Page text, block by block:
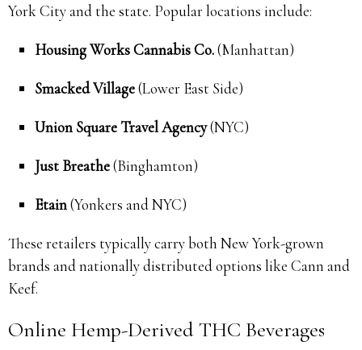
York City and the state. Popular locations include:
Housing Works Cannabis Co.(Manhattan)
Smacked Village(Lower East Side)
Union Square Travel Agency(NYC)
Just Breathe(Binghamton)
Etain(Yonkers and NYC)
These retailers typically carry both New York-grown
brands and nationally distributed options like Cann and
Keef.
Online Hemp-Derived THC Beverages